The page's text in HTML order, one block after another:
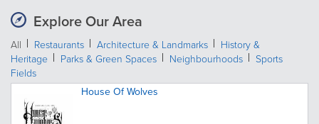
Explore Our Area
All Restaurants Architecture & Landmarks
History &
Heritage
Parks & Green Spaces Neighbourhoods
Sports
Fields
House Of Wolves